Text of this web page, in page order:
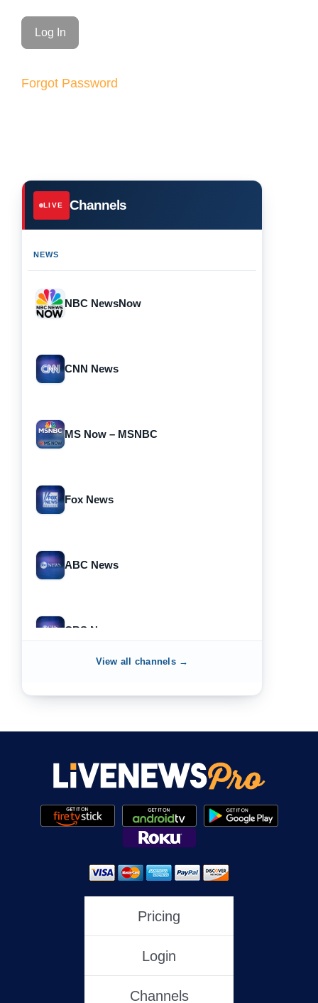
Forgot Password
LIVE Channels
NEWS
NBC NewsNow
CNN News
MS Now – MSNBC
Fox News
ABC News
CBS News
NewsNation
NewsMax
One America News
View all channels →
Pricing
Login
Channels